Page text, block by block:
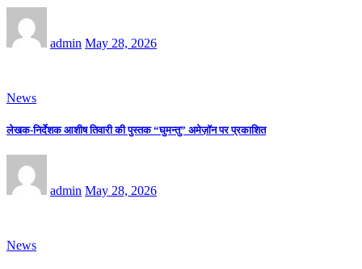
admin May 28, 2026
News
लेखक-निर्देशक आशीष तिवारी की पुस्तक “घुमन्तु” अमेज़ॉन पर प्रकाशित
admin May 28, 2026
News